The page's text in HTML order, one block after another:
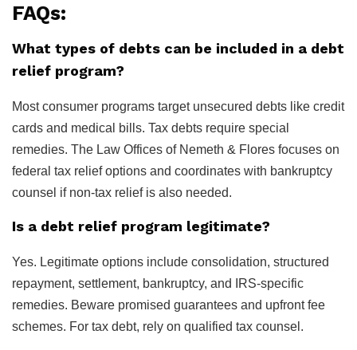
FAQs:
What types of debts can be included in a debt
relief program?
Most consumer programs target unsecured debts like credit
cards and medical bills. Tax debts require special
remedies. The Law Offices of Nemeth & Flores focuses on
federal tax relief options and coordinates with bankruptcy
counsel if non-tax relief is also needed.
Is a debt relief program legitimate?
Yes. Legitimate options include consolidation, structured
repayment, settlement, bankruptcy, and IRS-specific
remedies. Beware promised guarantees and upfront fee
schemes. For tax debt, rely on qualified tax counsel.